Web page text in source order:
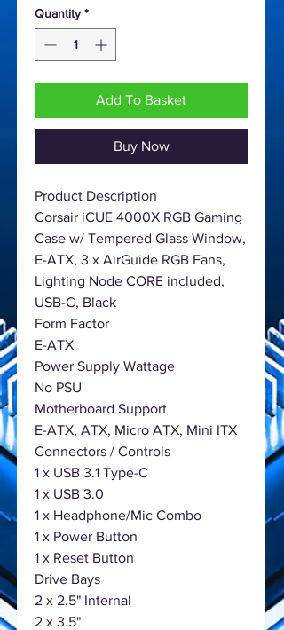
Quantity *
Add To Basket
Buy Now
Product Description
Corsair iCUE 4000X RGB Gaming
Case w/ Tempered Glass Window,
E-ATX, 3 x AirGuide RGB Fans,
Lighting Node CORE included,
USB-C, Black
Form Factor
E-ATX
Power Supply Wattage
No PSU
Motherboard Support
E-ATX, ATX, Micro ATX, Mini ITX
Connectors / Controls
1 x USB 3.1 Type-C
1 x USB 3.0
1 x Headphone/Mic Combo
1 x Power Button
1 x Reset Button
Drive Bays
2 x 2.5" Internal
2 x 3.5"